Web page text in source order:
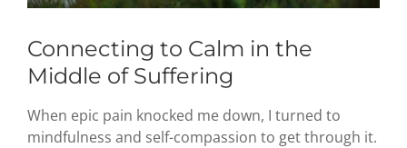
Connecting to Calm in the
Middle of Suffering
When epic pain knocked me down, I turned to
mindfulness and self-compassion to get through it.